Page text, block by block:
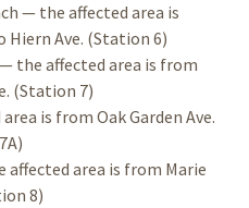
— the affected area is
Hiern Ave. (Station 6)
the affected area is from
(Station 7)
is from Oak Garden Ave.
affected area is from Marie
8)